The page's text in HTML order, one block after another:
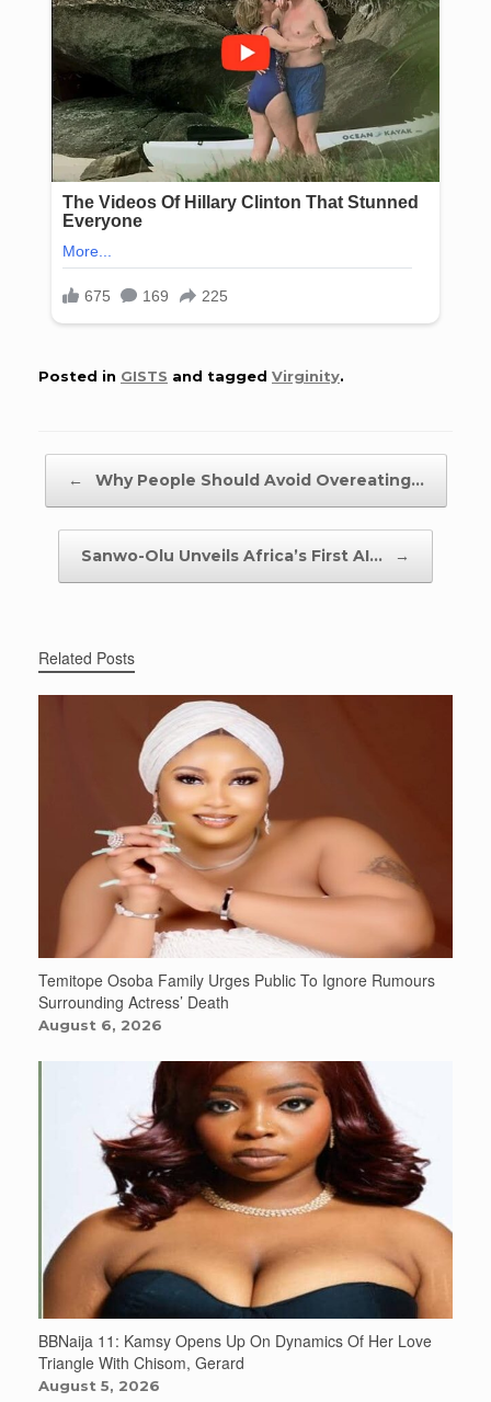
Posted in GISTS and tagged Virginity.
← Why People Should Avoid Overeating…
Sanwo-Olu Unveils Africa’s First AI… →
Related Posts
Temitope Osoba Family Urges Public To Ignore Rumours
Surrounding Actress’ Death
August 6, 2026
BBNaija 11: Kamsy Opens Up On Dynamics Of Her Love
Triangle With Chisom, Gerard
August 5, 2026